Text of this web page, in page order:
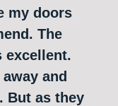
my doors
The
excellent.
and
But as they